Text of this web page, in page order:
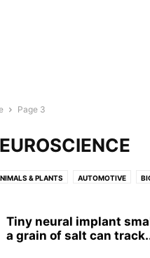
Page 3
& PLANTS AUTOMOTIVE
ENVIRONMENT GEOGRAPHY
Tiny neural implant
a grain of salt can